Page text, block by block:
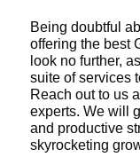
Being doubtful
offering the best
look no further, as
suite of services
Reach out to us
experts. We will
and productive
skyrocketing